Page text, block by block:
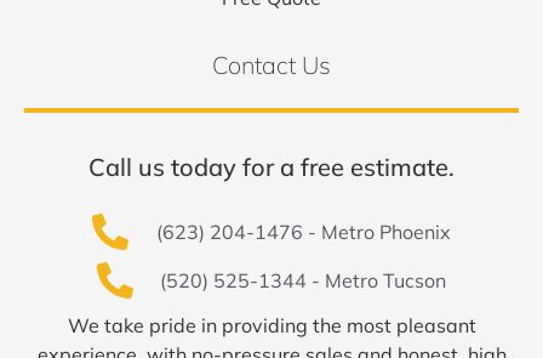
Contact Us
Call us today for a free estimate.
(623) 204-1476 - Metro Phoenix
(520) 525-1344 - Metro Tucson
We take pride in providing the most pleasant